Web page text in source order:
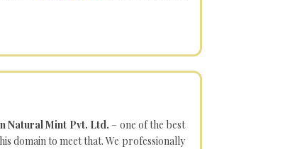
Natural Mint Pvt. Ltd. – one of the best
domain to meet that. We professionally